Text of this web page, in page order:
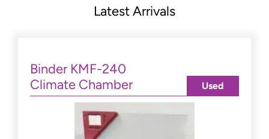
Latest Arrivals
Binder KMF-240
Climate Chamber
Used